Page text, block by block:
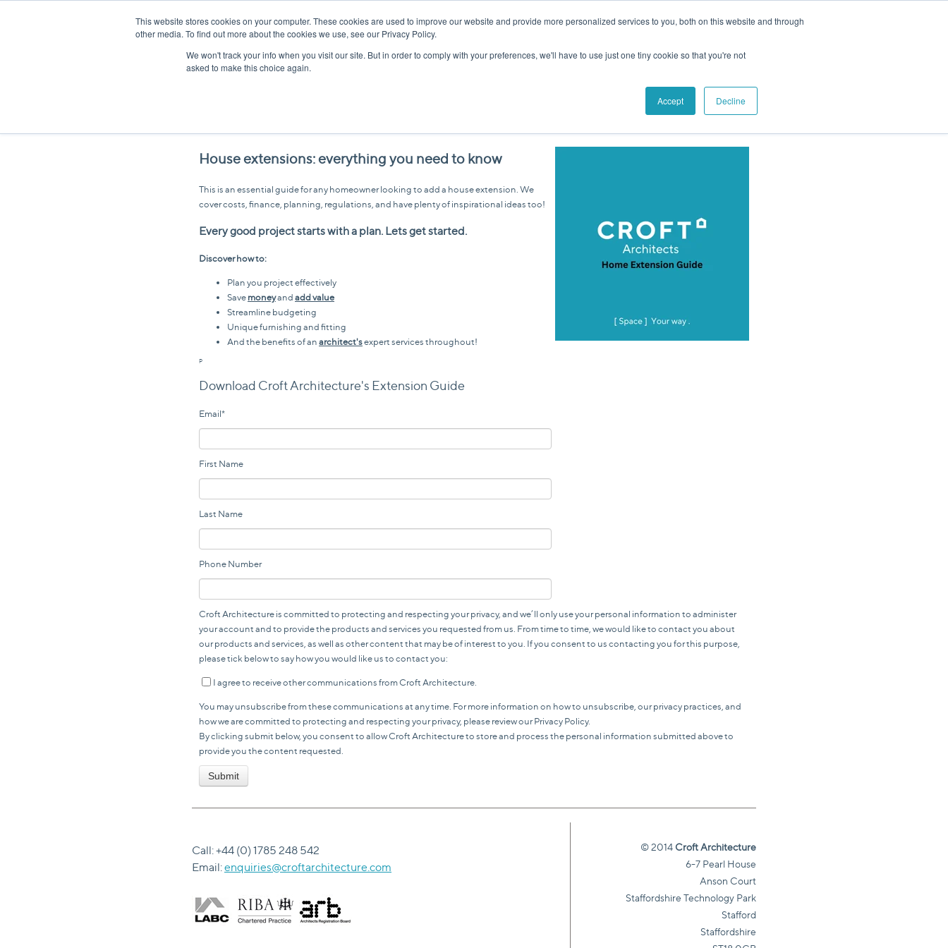
This website stores cookies on your computer. These cookies are used to improve our website and provide more personalized services to you, both on this website and through
other media. To find out more about the cookies we use, see our Privacy Policy.
We won't track your info when you visit our site. But in order to comply with your preferences, we'll have to use just one tiny cookie so that you're not
asked to make this choice again.
Accept Decline
House extensions: everything you need to know
This is an essential guide for any homeowner looking to add a house extension. We
cover costs, finance, planning, regulations, and have plenty of inspirational ideas too!
Every good project starts with a plan. Lets get started.
Discover how to:
Plan you project effectively
Savemoneyandadd value
Streamline budgeting
Unique furnishing and fitting
And the benefits of anarchitect'sexpert services throughout!
P
Download Croft Architecture's Extension Guide
Email*
First Name
Last Name
Phone Number
Croft Architecture is committed to protecting and respecting your privacy, and we’ll only use your personal information to administer
your account and to provide the products and services you requested from us. From time to time, we would like to contact you about
our products and services, as well as other content that may be of interest to you. If you consent to us contacting you for this purpose,
please tick below to say how you would like us to contact you:
I agree to receive other communications from Croft Architecture.
You may unsubscribe from these communications at any time. For more information on how to unsubscribe, our privacy practices, and
how we are committed to protecting and respecting your privacy, please review our Privacy Policy.
By clicking submit below, you consent to allow Croft Architecture to store and process the personal information submitted above to
provide you the content requested.
Call: +44 (0) 1785 248 542
Email:enquiries@croftarchitecture.com
© 2014Croft Architecture
6-7 Pearl House
Anson Court
Staffordshire Technology Park
Stafford
Staffordshire